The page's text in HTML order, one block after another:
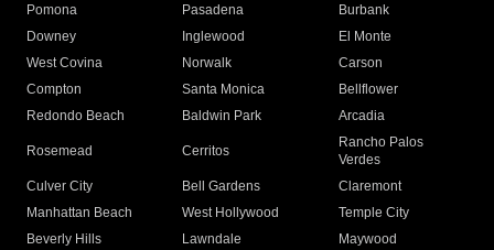
Pomona
Pasadena
Burbank
Downey
Inglewood
El Monte
West Covina
Norwalk
Carson
Compton
Santa Monica
Bellflower
Redondo Beach
Baldwin Park Arcadia
Rosemead Cerritos
Rancho Palos
Verdes
Culver City
Bell Gardens
Claremont
Manhattan Beach
West Hollywood
Temple City
Beverly Hills
Lawndale
Maywood